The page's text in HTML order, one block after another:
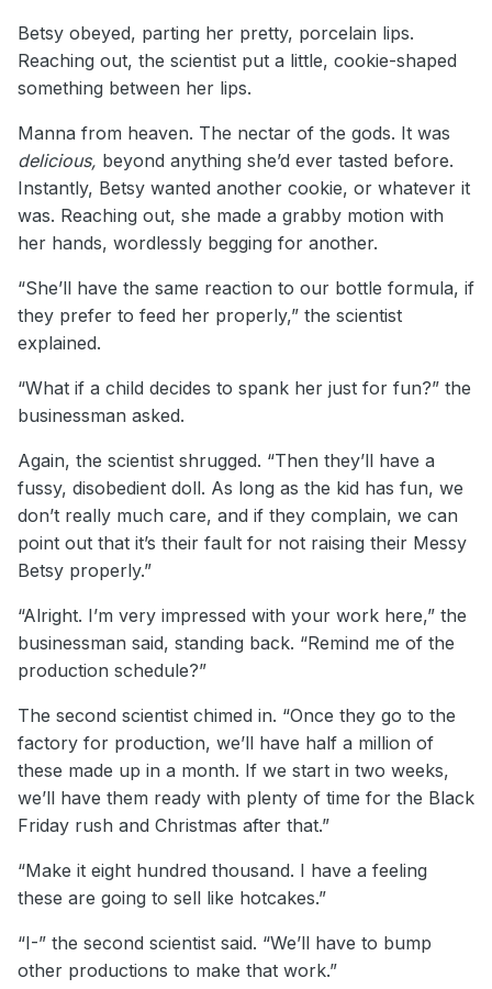
Betsy obeyed, parting her pretty, porcelain lips.
Reaching out, the scientist put a little, cookie-shaped
something between her lips.
Manna from heaven. The nectar of the gods. It was
delicious, beyond anything she’d ever tasted before.
Instantly, Betsy wanted another cookie, or whatever it
was. Reaching out, she made a grabby motion with
her hands, wordlessly begging for another.
“She’ll have the same reaction to our bottle formula, if
they prefer to feed her properly,” the scientist
explained.
“What if a child decides to spank her just for fun?” the
businessman asked.
Again, the scientist shrugged. “Then they’ll have a
fussy, disobedient doll. As long as the kid has fun, we
don’t really much care, and if they complain, we can
point out that it’s their fault for not raising their Messy
Betsy properly.”
“Alright. I’m very impressed with your work here,” the
businessman said, standing back. “Remind me of the
production schedule?”
The second scientist chimed in. “Once they go to the
factory for production, we’ll have half a million of
these made up in a month. If we start in two weeks,
we’ll have them ready with plenty of time for the Black
Friday rush and Christmas after that.”
“Make it eight hundred thousand. I have a feeling
these are going to sell like hotcakes.”
“I-” the second scientist said. “We’ll have to bump
other productions to make that work.”